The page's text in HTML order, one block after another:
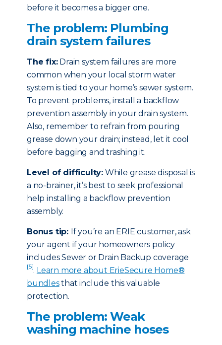
before it becomes a bigger one.
The problem: Plumbing
drain system failures
The fix:Drain system failures are more
common when your local storm water
system is tied to your home’s sewer system.
To prevent problems, install a backflow
prevention assembly in your drain system.
Also, remember to refrain from pouring
grease down your drain; instead, let it cool
before bagging and trashing it.
Level of difficulty: While grease disposal is
a no-brainer, it’s best to seek professional
help installing a backflow prevention
assembly.
Bonus tip: If you’re an ERIE customer, ask
your agent if your homeowners policy
includes Sewer or Drain Backup coverage
[5]. Learn more about ErieSecure Home®
bundlesthat include this valuable
protection.
The problem: Weak
washing machine hoses